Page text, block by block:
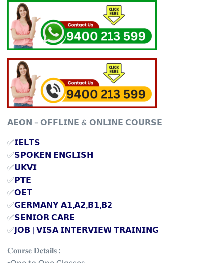
𝗔𝗘𝗢𝗡 – 𝗢𝗙𝗙𝗟𝗜𝗡𝗘 & 𝗢𝗡𝗟𝗜𝗡𝗘 𝗖𝗢𝗨𝗥𝗦𝗘
✅𝗜𝗘𝗟𝗧𝗦
✅𝗦𝗣𝗢𝗞𝗘𝗡 𝗘𝗡𝗚𝗟𝗜𝗦𝗛
✅𝗨𝗞𝗩𝗜
✅𝗣𝗧𝗘
✅𝗢𝗘𝗧
✅𝗚𝗘𝗥𝗠𝗔𝗡𝗬 𝗔𝟭,𝗔𝟮,𝗕𝟭,𝗕𝟮
✅𝗦𝗘𝗡𝗜𝗢𝗥 𝗖𝗔𝗥𝗘
✅𝗝𝗢𝗕 | 𝗩𝗜𝗦𝗔 𝗜𝗡𝗧𝗘𝗥𝗩𝗜𝗘𝗪 𝗧𝗥𝗔𝗜𝗡𝗜𝗡𝗚
𝐂𝐨𝐮𝐫𝐬𝐞 𝐃𝐞𝐭𝐚𝐢𝐥𝐬 :